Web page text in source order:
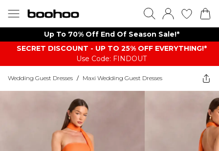
Up To 70% Off End Of Season Sale!*
SECRET DISCOUNT - UP TO 25% OFF EVERYTHING!*
Use Code: FINDOUT
Wedding Guest Dresses / Maxi Wedding Guest Dresses